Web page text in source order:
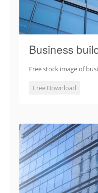
Business
Free stock image of
Free Download